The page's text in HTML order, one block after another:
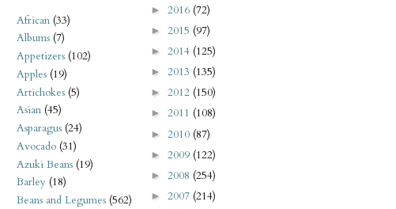
African (33)
Albums (7)
Appetizers (102)
Apples (19)
Artichokes (5)
Asian (45)
Asparagus (24)
Avocado (31)
Azuki Beans (19)
Barley (18)
Beans and Legumes (562)
► 2016 (72)
► 2015 (97)
► 2014 (125)
► 2013 (135)
► 2012 (150)
► 2011 (108)
► 2010 (87)
► 2009 (122)
► 2008 (254)
► 2007 (214)